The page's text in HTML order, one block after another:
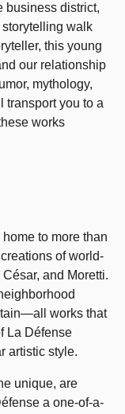
business district,
walk
this young
our relationship
mythology,
transport you to a
works
to more than
of world-
and Moretti.
works that
La Défense
artistic style.
unique, are
a one-of-a-